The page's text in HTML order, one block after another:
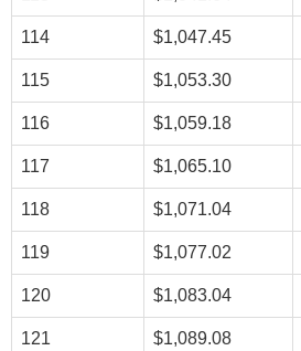
114 $1,047.45
115 $1,053.30
116 $1,059.18
117 $1,065.10
118 $1,071.04
119 $1,077.02
120 $1,083.04
121 $1,089.08